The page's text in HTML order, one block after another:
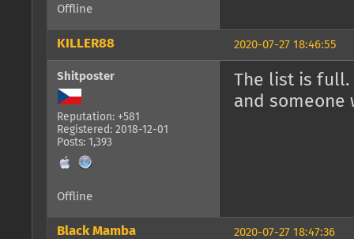
Offline
2020-07-27 18:46:55
KILLER88
Shitposter
Reputation: +581
Registered: 2018-12-01
Posts: 1,393
The list is full.
and someone
Offline
2020-07-27 18:47:36
Black Mamba